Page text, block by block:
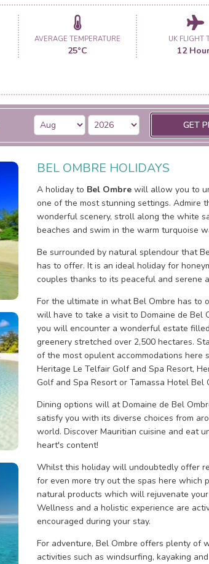
AVERAGE TEMPERATURE
25°C
UK FLIGHT
12
GET
BEL OMBRE HOLIDAYS
A holiday to Bel Ombre will allow you to
one of the most stunning settings. Admire
wonderful scenery, stroll along the white
beaches and swim in the warm turquoise
Be surrounded by natural splendour that
has to offer. It is an ideal holiday for
couples thanks to its peaceful and serene
For the ultimate in what Bel Ombre has to
will have to take a visit to Domaine de Bel
you will encounter a wonderful estate
greenery stretched over 2,500 hectares.
of the most opulent accommodations here
Heritage Le Telfair Golf and Spa Resort,
Golf and Spa Resort or Tamassa Hotel Bel
Dining options will at Domaine de Bel
satisfy you with its diverse choices from
world. Discover Mauritian cuisine and eat
heart's content!
Whilst this holiday will undoubtedly offer
for even more try out the spas here which
natural products which will rejuvenate your
Wellness and a holistic experience are
encouraged during your stay.
For adventure, Bel Ombre offers plenty of
activities such as windsurfing, kayaking and